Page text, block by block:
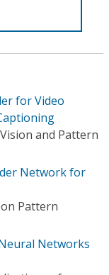
for Video
and Pattern
Network for
Pattern
Networks